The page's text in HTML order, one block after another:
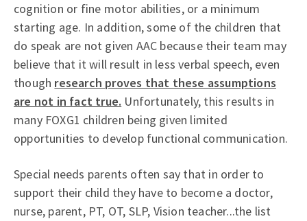
cognition or fine motor abilities, or a minimum
starting age. In addition, some of the children that
do speak are not given AAC because their team may
believe that it will result in less verbal speech, even
though research proves that these assumptions
are not in fact true. Unfortunately, this results in
many FOXG1 children being given limited
opportunities to develop functional communication.
Special needs parents often say that in order to
support their child they have to become a doctor,
nurse, parent, PT, OT, SLP, Vision teacher...the list